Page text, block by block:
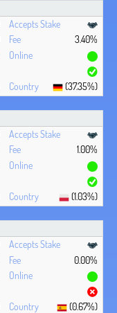
3.40%
(37.35%)
1.00%
(1.03%)
0.00%
(0.67%)